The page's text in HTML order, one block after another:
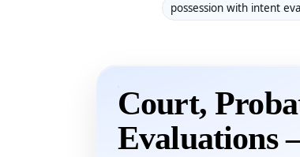
possession with intent
Court,
Evaluations